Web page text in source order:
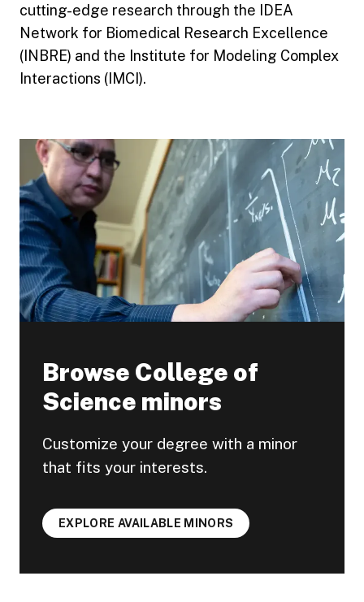
cutting-edge research through the IDEA
Network for Biomedical Research Excellence
(INBRE) and the Institute for Modeling Complex
Interactions (IMCI).
Browse College of
Science minors
Customize your degree with a minor
that fits your interests.
EXPLORE AVAILABLE MINORS